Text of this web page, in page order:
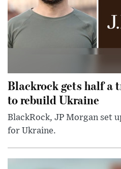
Blackrock gets half
to rebuild Ukraine
BlackRock, JP Morgan set
for Ukraine.